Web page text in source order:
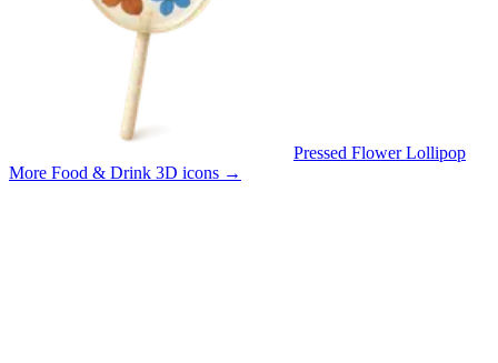
Pressed Flower Lollipop
More Food & Drink 3D icons →